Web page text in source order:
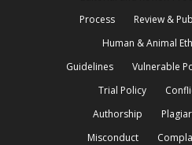
Process
Review &
Human & Animal
Guidelines
Vulnerable
Trial Policy
Authorship
Misconduct